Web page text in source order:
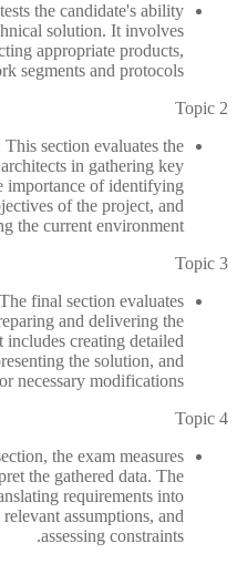
the candidate's ability
solution. It involves
appropriate products,
segments and protocols.
Topic 2
section evaluates the
in gathering key
importance of identifying
of the project, and
the current environment.
Topic 3
final section evaluates
and delivering the
creating detailed
the solution, and
necessary modifications.
Topic 4
the exam measures
the gathered data. The
requirements into
assumptions, and
assessing constraints.